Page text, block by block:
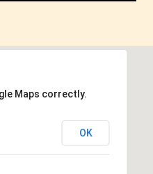
Maps correctly.
OK